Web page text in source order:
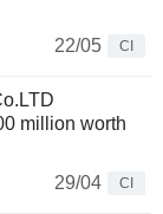
22/05
CI
million worth
29/04
CI